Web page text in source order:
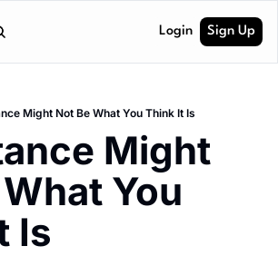
Login Sign Up
Might Not Be What You Think It Is
Might
You
Is